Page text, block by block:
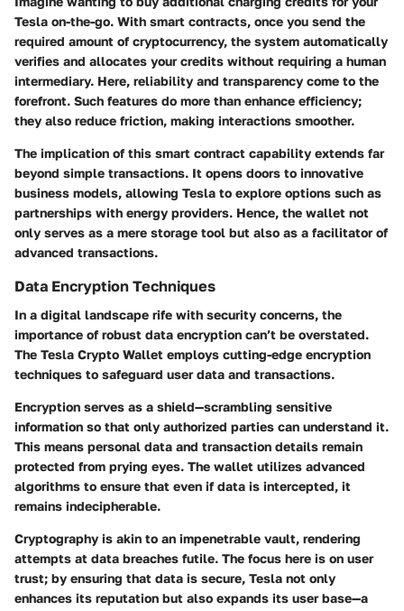
Tesla on-the-go. With smart contracts, once you send the
required amount of cryptocurrency, the system automatically
verifies and allocates your credits without requiring a human
intermediary. Here, reliability and transparency come to the
forefront. Such features do more than enhance efficiency;
they also reduce friction, making interactions smoother.
The implication of this smart contract capability extends far
beyond simple transactions. It opens doors to innovative
business models, allowing Tesla to explore options such as
partnerships with energy providers. Hence, the wallet not
only serves as a mere storage tool but also as a facilitator of
advanced transactions.
Data Encryption Techniques
In a digital landscape rife with security concerns, the
importance of robust data encryption can’t be overstated.
The Tesla Crypto Wallet employs cutting-edge encryption
techniques to safeguard user data and transactions.
Encryption serves as a shield—scrambling sensitive
information so that only authorized parties can understand it.
This means personal data and transaction details remain
protected from prying eyes. The wallet utilizes advanced
algorithms to ensure that even if data is intercepted, it
remains indecipherable.
Cryptography is akin to an impenetrable vault, rendering
attempts at data breaches futile. The focus here is on user
trust; by ensuring that data is secure, Tesla not only
enhances its reputation but also expands its user base—a